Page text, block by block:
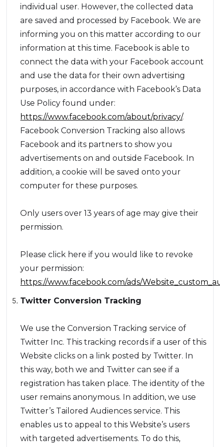
individual user. However, the collected data
are saved and processed by Facebook. We are
informing you on this matter according to our
information at this time. Facebook is able to
connect the data with your Facebook account
and use the data for their own advertising
purposes, in accordance with Facebook’s Data
Use Policy found under:
https://www.facebook.com/about/privacy/.
Facebook Conversion Tracking also allows
Facebook and its partners to show you
advertisements on and outside Facebook. In
addition, a cookie will be saved onto your
computer for these purposes.
Only users over 13 years of age may give their
permission.
Please click here if you would like to revoke
your permission:
https://www.facebook.com/ads/
Twitter Conversion Tracking
We use the Conversion Tracking service of
Twitter Inc. This tracking records if a user of this
Website clicks on a link posted by Twitter. In
this way, both we and Twitter can see if a
registration has taken place. The identity of the
user remains anonymous. In addition, we use
Twitter’s Tailored Audiences service. This
enables us to appeal to this Website’s users
with targeted advertisements. To do this,